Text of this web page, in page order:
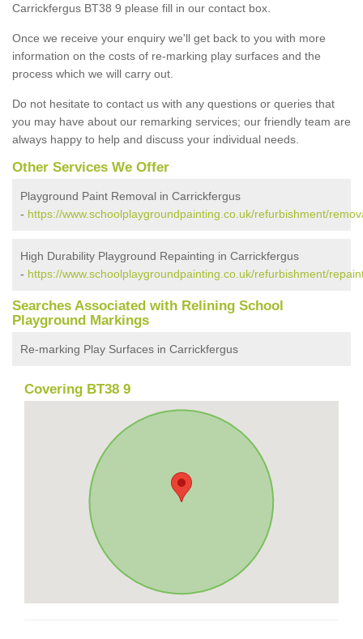
Carrickfergus BT38 9 please fill in our contact box.
Once we receive your enquiry we'll get back to you with more
information on the costs of re-marking play surfaces and the
process which we will carry out.
Do not hesitate to contact us with any questions or queries that
you may have about our remarking services; our friendly team are
always happy to help and discuss your individual needs.
Other Services We Offer
Playground Paint Removal in Carrickfergus
- https://www.schoolplaygroundpainting.co.uk/refurbishment/
High Durability Playground Repainting in Carrickfergus
- https://www.schoolplaygroundpainting.co.uk/refurbishment/
Searches Associated with Relining School
Playground Markings
Re-marking Play Surfaces in Carrickfergus
Covering BT38 9